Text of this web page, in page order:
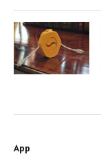
App